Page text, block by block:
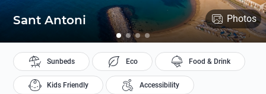
Sant Antoni Photos
Sunbeds Eco Food & Drink
Kids Friendly Accessibility